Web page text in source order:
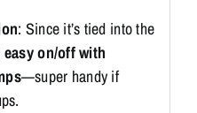
: Since it’s tied into the
easy on/off with
—super handy if